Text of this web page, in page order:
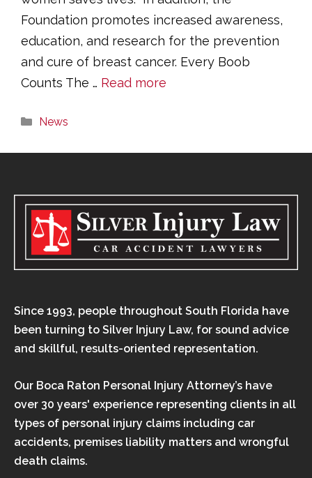
Foundation promotes increased awareness,
education, and research for the prevention
and cure of breast cancer. Every Boob
Counts The … Read more
Categories
News
Since 1993, people throughout South Florida have
been turning to Silver Injury Law, for sound advice
and skillful, results-oriented representation.
Our Boca Raton Personal Injury Attorney’s have
over 30 years' experience representing clients in all
types of personal injury claims including car
accidents, premises liability matters and wrongful
death claims.